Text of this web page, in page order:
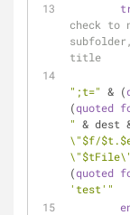
check to
title
";t=" & (
(quoted
" & dest
\"$f/
(quoted
'test'"